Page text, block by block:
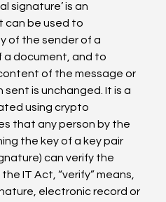
signature’ is an
can be used to
of the sender of a
a document, and to
of the message or
is unchanged. It is a
using crypto
that any person by the
the key of a key pair
can verify the
IT Act, “verify” means,
electronic record or